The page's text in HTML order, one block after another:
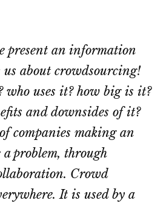
present an information
about crowdsourcing!
who uses it? how big is it?
and downsides of it?
companies making an
a problem, through
Crowd
It is used by a